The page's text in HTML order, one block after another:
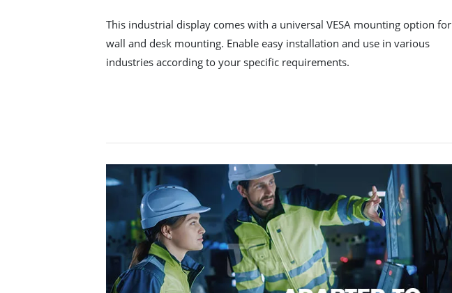
This industrial display comes with a universal VESA mounting option for
wall and desk mounting. Enable easy installation and use in various
industries according to your specific requirements.